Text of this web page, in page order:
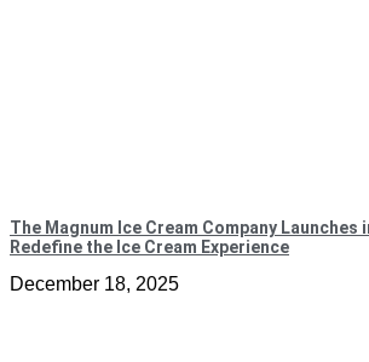
The Magnum Ice Cream Company Launches
Redefine the Ice Cream Experience
December 18, 2025